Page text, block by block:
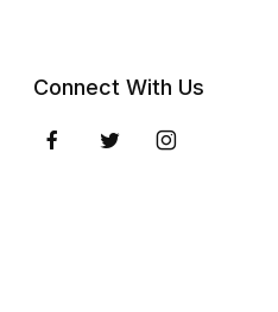
Connect With Us